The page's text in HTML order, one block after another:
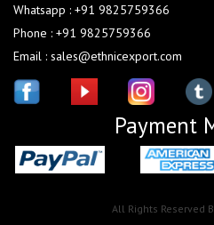
Whatsapp : +91 9825759366
Phone : +91 9825759366
Email : sales@ethnicexport.com
Payment
All Rights Reserved